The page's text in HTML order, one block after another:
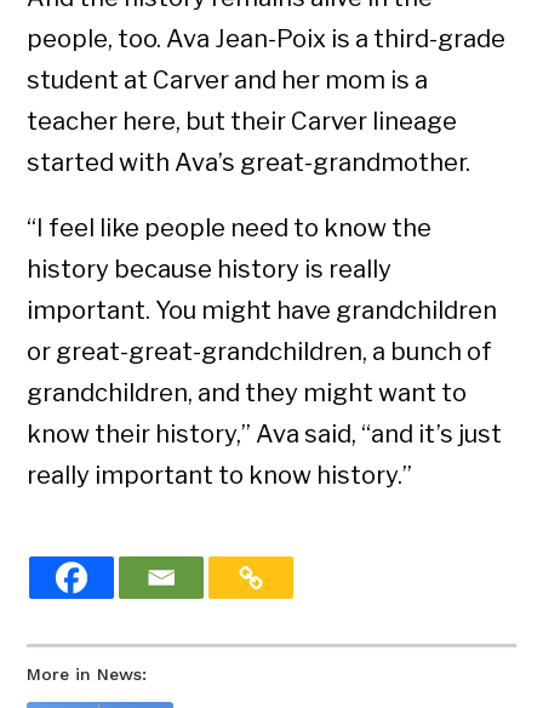
More in News:
people, too. Ava Jean-Poix is a third-grade
student at Carver and her mom is a
teacher here, but their Carver lineage
started with Ava’s great-grandmother.
“I feel like people need to know the
history because history is really
important. You might have grandchildren
or great-great-grandchildren, a bunch of
grandchildren, and they might want to
know their history,” Ava said, “and it’s just
really important to know history.”